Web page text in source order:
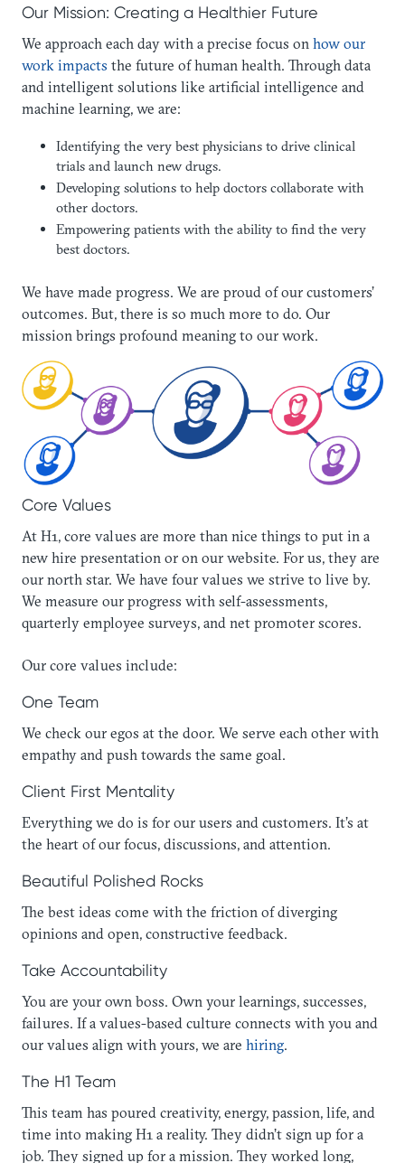
Our Mission: Creating a Healthier Future
We approach each day with a precise focus on how our
work impacts the future of human health. Through data
and intelligent solutions like artificial intelligence and
machine learning, we are:
Identifying the very best physicians to drive clinical
trials and launch new drugs.
Developing solutions to help doctors collaborate with
other doctors.
Empowering patients with the ability to find the very
best doctors.
We have made progress. We are proud of our customers’
outcomes. But, there is so much more to do. Our
mission brings profound meaning to our work.
‍Core Values
At H1, core values are more than nice things to put in a
new hire presentation or on our website. For us, they are
our north star. We have four values we strive to live by.
We measure our progress with self-assessments,
quarterly employee surveys, and net promoter scores.
Our core values include:
One Team‍
We check our egos at the door. We serve each other with
empathy and push towards the same goal.
Client First Mentality
Everything we do is for our users and customers. It’s at
the heart of our focus, discussions, and attention.
Beautiful Polished Rocks
The best ideas come with the friction of diverging
opinions and open, constructive feedback.
Take Accountability
You are your own boss. Own your learnings, successes,
failures. If a values-based culture connects with you and
our values align with yours, we are hiring.
The H1 Team
This team has poured creativity, energy, passion, life, and
time into making H1 a reality. They didn’t sign up for a
job. They signed up for a mission. They worked long,